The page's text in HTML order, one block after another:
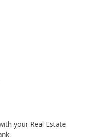
your Real Estate